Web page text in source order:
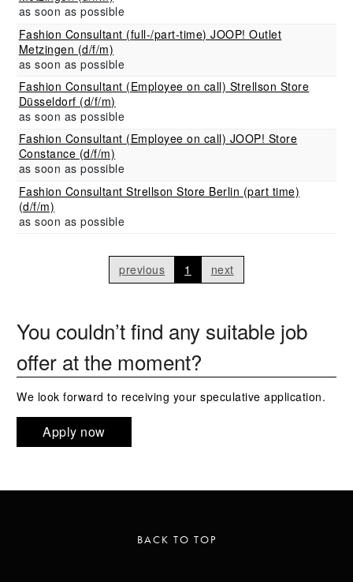
as soon as possible
Fashion Consultant (full-/part-time) JOOP! Outlet
Metzingen (d/f/m)
as soon as possible
Fashion Consultant (Employee on call) Strellson Store
Düsseldorf (d/f/m)
as soon as possible
Fashion Consultant (Employee on call) JOOP! Store
Constance (d/f/m)
as soon as possible
Fashion Consultant Strellson Store Berlin (part time)
(d/f/m)
as soon as possible
previous 1 next
You couldn’t find any suitable job
offer at the moment?
We look forward to receiving your speculative application.
Apply now
BACK TO TOP